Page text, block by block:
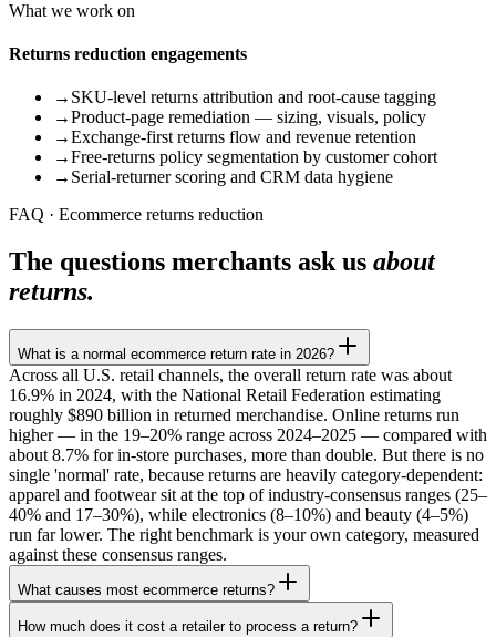
What we work on
Returns reduction engagements
→ SKU-level returns attribution and root-cause tagging
→Product-page remediation — sizing, visuals, policy
→Exchange-first returns flow and revenue retention
→Free-returns policy segmentation by customer cohort
→ Serial-returner scoring and CRM data hygiene
FAQ · Ecommerce returns reduction
The questions merchants ask us about
returns.
What is a normal ecommerce return rate in 2026?
Across all U.S. retail channels, the overall return rate was about
16.9% in 2024, with the National Retail Federation estimating
roughly $890 billion in returned merchandise. Online returns run
higher — in the 19–20% range across 2024–2025 — compared with
about 8.7% for in-store purchases, more than double. But there is no
single 'normal' rate, because returns are heavily category-dependent:
apparel and footwear sit at the top of industry-consensus ranges (25–
40% and 17–30%), while electronics (8–10%) and beauty (4–5%)
run far lower. The right benchmark is your own category, measured
against these consensus ranges.
What causes most ecommerce returns?
How much does it cost a retailer to process a return?